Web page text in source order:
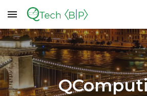
Skip to main content